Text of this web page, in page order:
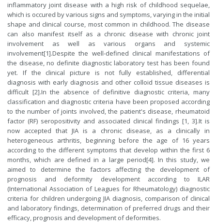
inflammatory joint disease with a high risk of childhood sequelae,
which is occured by various signs and symptoms, varying in the initial
shape and clinical course, most common in childhood. The disease
can also manifest itself as a chronic disease with chronic joint
involvement as well as various organs and systemic
involvement[1].Despite the well-defined clinical manifestations of
the disease, no definite diagnostic laboratory test has been found
yet. If the clinical picture is not fully established, differential
diagnosis with early diagnosis and other colloid tissue diseases is
difficult [2].In the absence of definitive diagnostic criteria, many
classification and diagnostic criteria have been proposed according
to the number of joints involved, the patient's disease, rheumatoid
factor (RF) seropositivity and associated clinical findings [1, 3].It is
now accepted that JIA is a chronic disease, as a clinically in
heterogeneous arthritis, beginning before the age of 16 years
according to the different symptoms that develop within the first 6
months, which are defined in a large period[4]. In this study, we
aimed to determine the factors affecting the development of
prognosis and deformity development according to ILAR
(International Association of Leagues for Rheumatology) diagnostic
criteria for children undergoing JIA diagnosis, comparison of clinical
and laboratory findings, determination of preferred drugs and their
efficacy, prognosis and development of deformities.